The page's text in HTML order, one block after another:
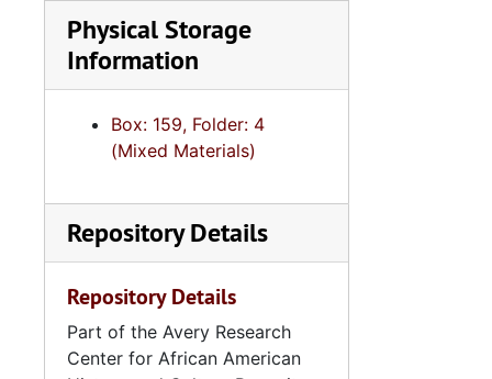
Physical Storage
Information
Box: 159, Folder: 4
(Mixed Materials)
Repository Details
Repository Details
Part of the Avery Research
Center for African American